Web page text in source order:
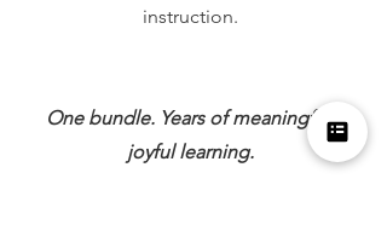
instruction.
One bundle. Years of meaningful,
joyful learning.